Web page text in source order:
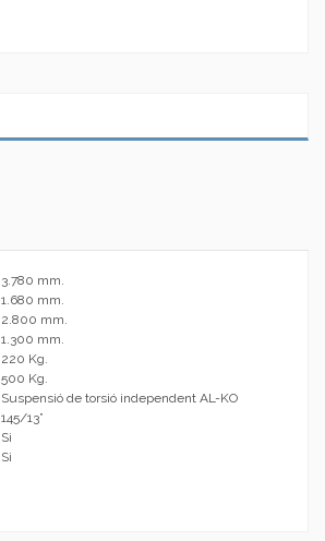
3.780 mm.
1.680 mm.
2.800 mm.
1.300 mm.
220 Kg.
500 Kg.
Suspensió de torsió independent AL-KO
145/13”
Si
Si